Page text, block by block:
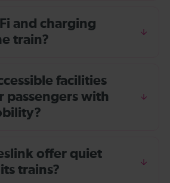
and charging
train?
facilities
passengers with
offer quiet
trains?